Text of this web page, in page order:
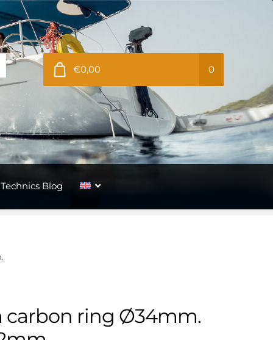
€0,00 0
Technics Blog
carbon ring Ø34mm.